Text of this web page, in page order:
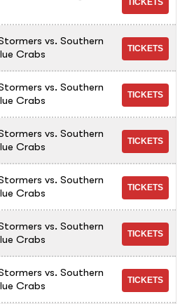
vs. Southern
Crabs
vs. Southern
Crabs
vs. Southern
Crabs
vs. Southern
Crabs
vs. Southern
Crabs
vs. Southern
Crabs